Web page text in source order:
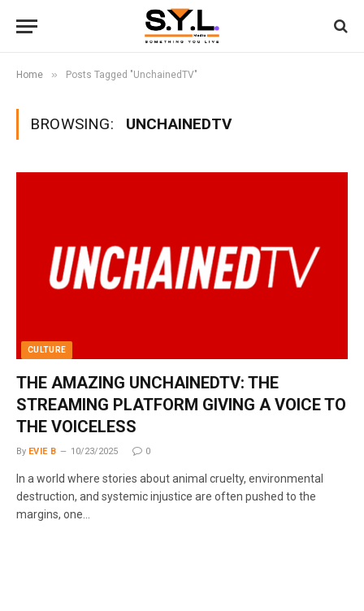
Home » Posts Tagged "UnchainedTV"
BROWSING: UNCHAINEDTV
CULTURE
THE AMAZING UNCHAINEDTV: THE
STREAMING PLATFORM GIVING A VOICE TO
THE VOICELESS
By EVIE B 10/23/2025 0
In a world where stories about animal cruelty, environmental
destruction, and systemic injustice are often pushed to the
margins, one…